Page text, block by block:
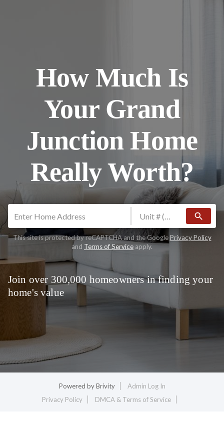
How Much Is
Your Grand
Junction Home
Really Worth?
search
This site is protected by reCAPTCHA and the GooglePrivacy Policy
and Terms of Serviceapply.
Join over 300,000 homeowners in finding your
home's value
Powered byBrivity
Admin Log In
Privacy Policy
DMCA & Terms of Service